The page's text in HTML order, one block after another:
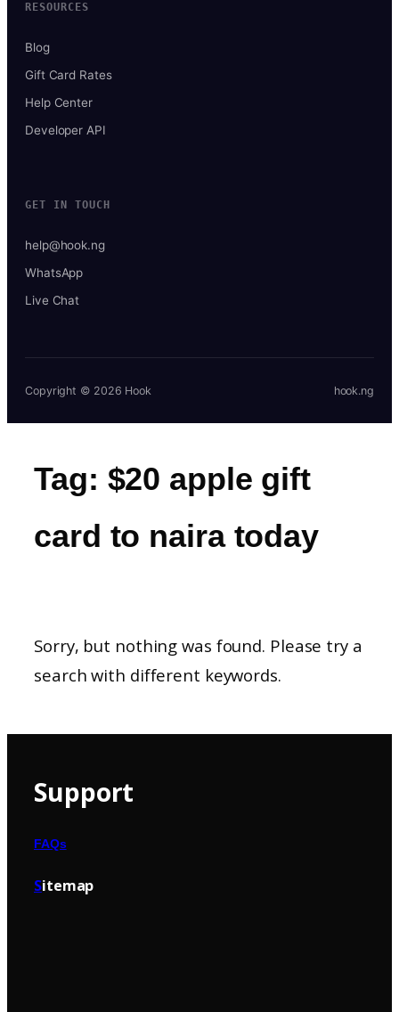
RESOURCES
Blog
Gift Card Rates
Help Center
Developer API
GET IN TOUCH
help@hook.ng
WhatsApp
Live Chat
Copyright © 2026 Hook hook.ng
Tag: $20 apple gift
card to naira today
Sorry, but nothing was found. Please try a
search with different keywords.
Support
FAQs
Sitemap